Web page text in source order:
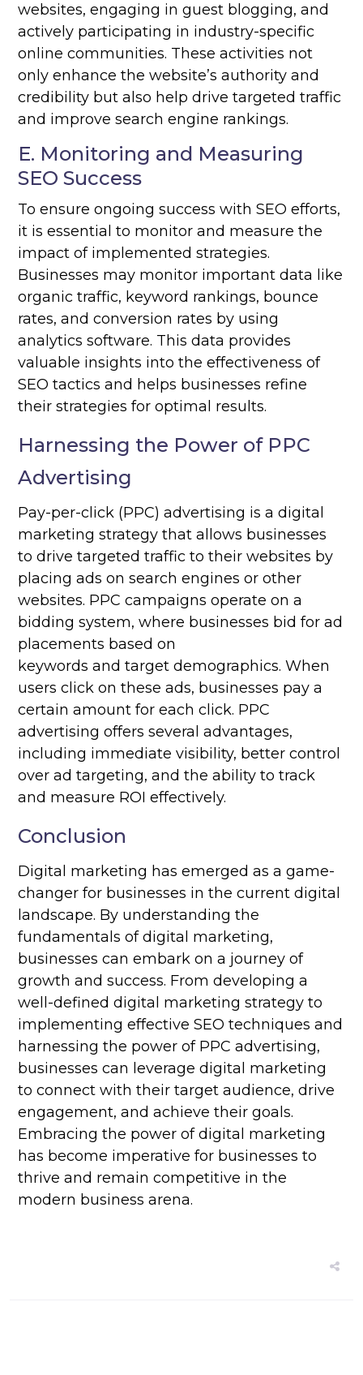
websites, engaging in guest blogging, and
actively participating in industry-specific
online communities. These activities not
only enhance the website’s authority and
credibility but also help drive targeted traffic
and improve search engine rankings.
E. Monitoring and Measuring
SEO Success
To ensure ongoing success with SEO efforts,
it is essential to monitor and measure the
impact of implemented strategies.
Businesses may monitor important data like
organic traffic, keyword rankings, bounce
rates, and conversion rates by using
analytics software. This data provides
valuable insights into the effectiveness of
SEO tactics and helps businesses refine
their strategies for optimal results.
Harnessing the Power of PPC
Advertising
Pay-per-click (PPC) advertising is a digital
marketing strategy that allows businesses
to drive targeted traffic to their websites by
placing ads on search engines or other
websites. PPC campaigns operate on a
bidding system, where businesses bid for ad
placements based on
keywords and target demographics. When
users click on these ads, businesses pay a
certain amount for each click. PPC
advertising offers several advantages,
including immediate visibility, better control
over ad targeting, and the ability to track
and measure ROI effectively.
Conclusion
Digital marketing has emerged as a game-
changer for businesses in the current digital
landscape. By understanding the
fundamentals of digital marketing,
businesses can embark on a journey of
growth and success. From developing a
well-defined digital marketing strategy to
implementing effective SEO techniques and
harnessing the power of PPC advertising,
businesses can leverage digital marketing
to connect with their target audience, drive
engagement, and achieve their goals.
Embracing the power of digital marketing
has become imperative for businesses to
thrive and remain competitive in the
modern business arena.